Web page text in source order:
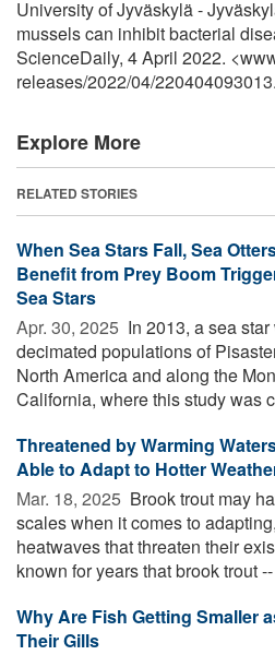
University of Jyväskylä -
mussels can inhibit bacterial
ScienceDaily, 4 April 2022.
releases/2022/04/
Explore More
RELATED STORIES
When Sea Stars Fall, Sea
Benefit from Prey Boom
Sea Stars
Apr. 30, 2025  In 2013, a sea
decimated populations of
North America and along the
California, where this study was
Threatened by Warming
Able to Adapt to Hotter
Mar. 18, 2025  Brook trout may
scales when it comes to
heatwaves that threaten their
known for years that brook trout
Why Are Fish Getting Smaller
Their Gills